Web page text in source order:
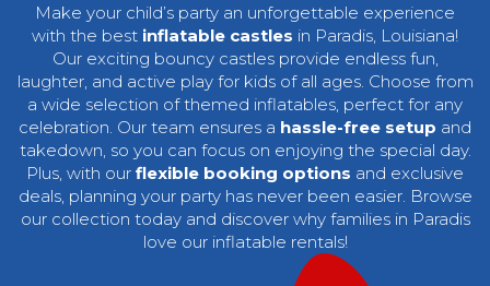
Make your child’s party an unforgettable experience
with the best inflatable castles in Paradis, Louisiana!
Our exciting bouncy castles provide endless fun,
laughter, and active play for kids of all ages. Choose from
a wide selection of themed inflatables, perfect for any
celebration. Our team ensures a hassle-free setup and
takedown, so you can focus on enjoying the special day.
Plus, with our flexible booking options and exclusive
deals, planning your party has never been easier. Browse
our collection today and discover why families in Paradis
love our inflatable rentals!